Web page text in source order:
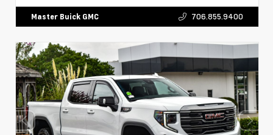
Master Buick GMC 706.855.9400